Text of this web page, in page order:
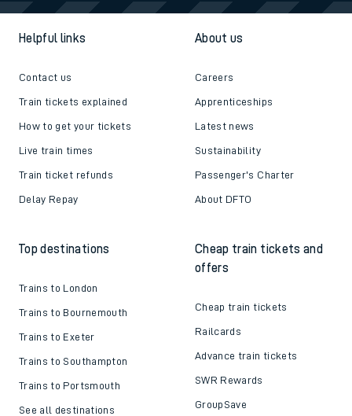
Helpful links
Contact us
Train tickets explained
How to get your tickets
Live train times
Train ticket refunds
Delay Repay
About us
Careers
Apprenticeships
Latest news
Sustainability
Passenger's Charter
About DFTO
Top destinations
Trains to London
Trains to Bournemouth
Trains to Exeter
Trains to Southampton
Trains to Portsmouth
See all destinations
Cheap train tickets and
offers
Cheap train tickets
Railcards
Advance train tickets
SWR Rewards
GroupSave